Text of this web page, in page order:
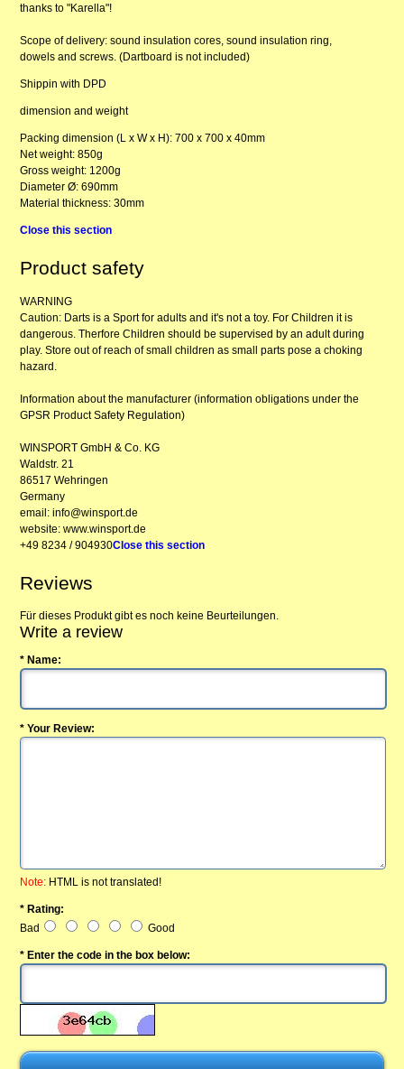
thanks to "Karella"!
Scope of delivery: sound insulation cores, sound insulation ring,
dowels and screws. (Dartboard is not included)
Shippin with DPD
dimension and weight
Packing dimension (L x W x H): 700 x 700 x 40mm
Net weight: 850g
Gross weight: 1200g
Diameter Ø: 690mm
Material thickness: 30mm
Close this section
Product safety
WARNING
Caution: Darts is a Sport for adults and it's not a toy. For Children it is
dangerous. Therfore Children should be supervised by an adult during
play. Store out of reach of small children as small parts pose a choking
hazard.
Information about the manufacturer (information obligations under the
GPSR Product Safety Regulation)
WINSPORT GmbH & Co. KG
Waldstr. 21
86517 Wehringen
Germany
email: info@winsport.de
website: www.winsport.de
+49 8234 / 904930Close this section
Reviews
Für dieses Produkt gibt es noch keine Beurteilungen.
Write a review
* Name:
* Your Review:
Note: HTML is not translated!
* Rating:
Bad
Good
* Enter the code in the box below: